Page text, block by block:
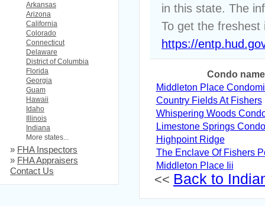
in this state. The
To get the freshest
https://
Condo name
Middleton Place
Country Fields At Fishers
Whispering Woods
Limestone Springs
Highpoint Ridge
The Enclave Of Fishers
Middleton Place Iii
<< Back to
Arkansas
Arizona
California
Colorado
Connecticut
Delaware
District of Columbia
Florida
Georgia
Guam
Hawaii
Idaho
Illinois
Indiana
More states...
» FHA Inspectors
» FHA Appraisers
Contact Us